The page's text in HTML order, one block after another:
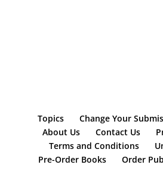
Topics Change Your
About Us
Contact Us
Terms and Conditions
Pre-Order Books
Order